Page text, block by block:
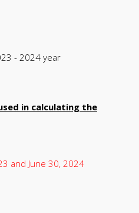
- 2024 year
in calculating the
and June 30, 2024